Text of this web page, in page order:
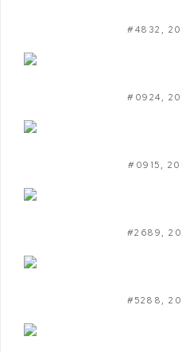
#4832 ,
#0924 ,
#0915 ,
#2689 ,
#5288 ,